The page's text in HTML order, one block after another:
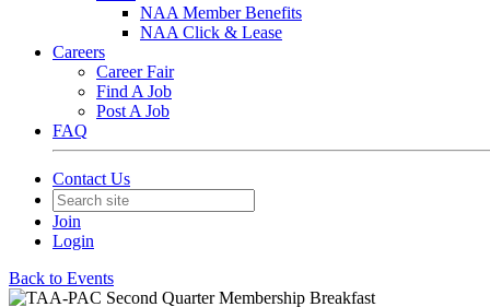
NAA Member Benefits
NAA Click & Lease
Careers
Career Fair
Find A Job
Post A Job
FAQ
Contact Us
Join
Login
Back to Events